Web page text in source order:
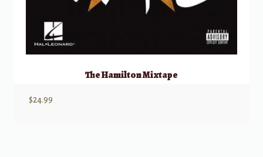
The Hamilton Mixtape
$24.99